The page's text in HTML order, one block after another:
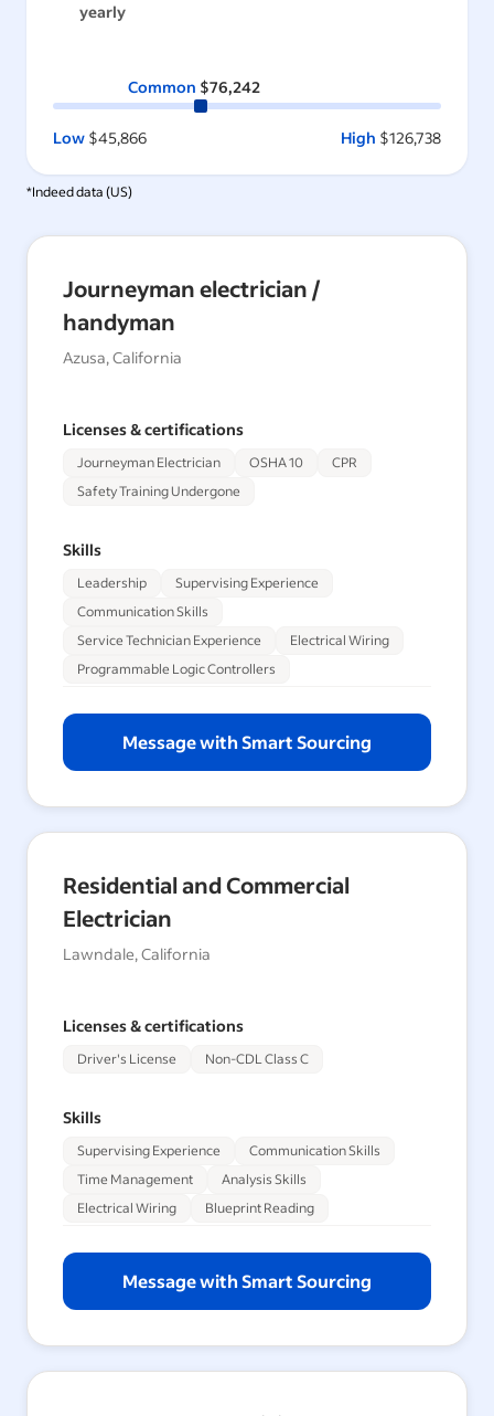
yearly
Common $76,242
Low $45,866 High $126,738
*Indeed data (US)
Journeyman electrician /
handyman
Azusa, California
Licenses & certifications
Journeyman Electrician OSHA 10
CPR
Safety Training Undergone
Skills
Leadership
Supervising Experience
Communication Skills
Service Technician Experience
Electrical Wiring
Programmable Logic Controllers
Message with Smart Sourcing
Residential and Commercial
Electrician
Lawndale, California
Licenses & certifications
Driver's License Non-CDL Class C
Skills
Supervising Experience
Communication Skills
Time Management
Analysis Skills
Electrical Wiring
Blueprint Reading
Message with Smart Sourcing